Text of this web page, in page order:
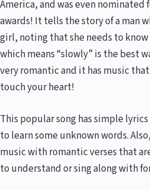
America, and was even nominated
awards! It tells the story of a man
girl, noting that she needs to
which means “slowly” is the best
very romantic and it has music
touch your heart!
This popular song has simple
to learn some unknown words.
music with romantic verses that
to understand or sing along with